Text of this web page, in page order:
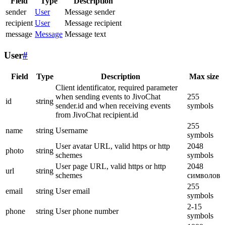
sender
User
Message sender
recipient User
Message recipient
message Message Message text
User#
Field Type Description Max size
id string
Client identificator, required parameter
when sending events to JivoChat
sender.id and when receiving events
from JivoChat recipient.id
255
symbols
name string Username
255
symbols
photo
string
User avatar URL, valid https or http
schemes
2048
symbols
url
string
User page URL, valid https or http
schemes
2048
символов
email
string User email
255
symbols
phone
string User phone number
2-15
symbols